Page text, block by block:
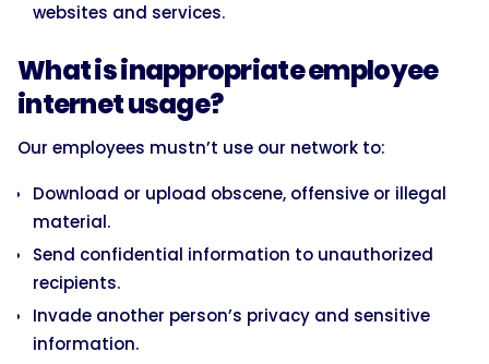
websites and services.
What is inappropriate employee
internet usage?
Our employees mustn’t use our network to:
Download or upload obscene, offensive or illegal
material.
Send confidential information to unauthorized
recipients.
Invade another person’s privacy and sensitive
information.